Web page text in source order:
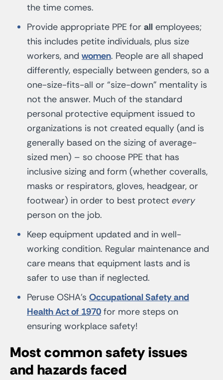
the time comes.
Provide appropriate PPE for all employees;
this includes petite individuals, plus size
workers, and women. People are all shaped
differently, especially between genders, so a
one-size-fits-all or “size-down” mentality is
not the answer. Much of the standard
personal protective equipment issued to
organizations is not created equally (and is
generally based on the sizing of average-
sized men) – so choose PPE that has
inclusive sizing and form (whether coveralls,
masks or respirators, gloves, headgear, or
footwear) in order to best protect every
person on the job.
Keep equipment updated and in well-
working condition. Regular maintenance and
care means that equipment lasts and is
safer to use than if neglected.
Peruse OSHA’s Occupational Safety and
Health Act of 1970 for more steps on
ensuring workplace safety!
Most common safety issues
and hazards faced